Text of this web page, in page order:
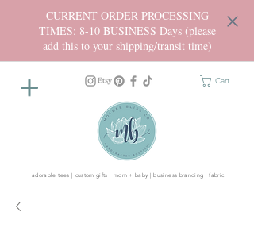
CURRENT ORDER PROCESSING
TIMES: 8-10 BUSINESS Days (please
add this to your shipping/transit time)
Cart
adorable tees | custom gifts | mom + baby | business branding | fabric